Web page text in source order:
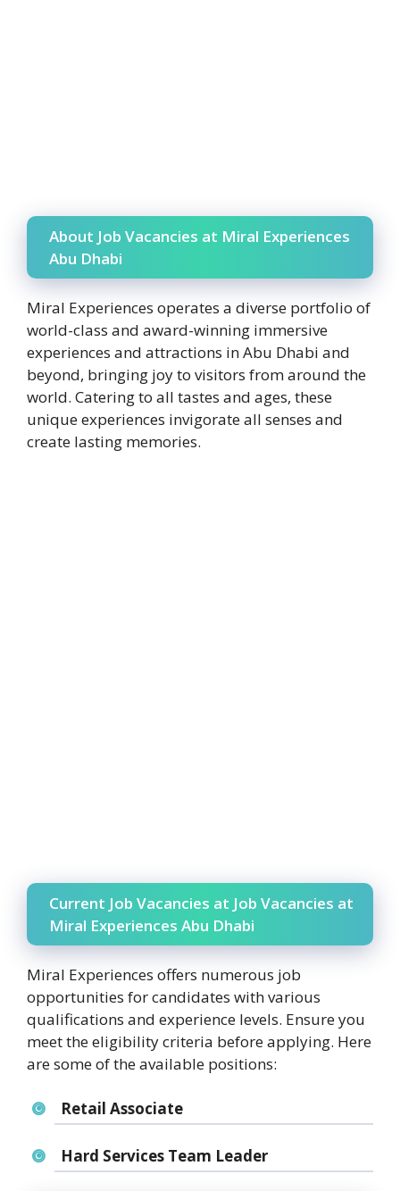
About Job Vacancies at Miral Experiences
Abu Dhabi
Miral Experiences operates a diverse portfolio of
world-class and award-winning immersive
experiences and attractions in Abu Dhabi and
beyond, bringing joy to visitors from around the
world. Catering to all tastes and ages, these
unique experiences invigorate all senses and
create lasting memories.
Current Job Vacancies at Job Vacancies at
Miral Experiences Abu Dhabi
Miral Experiences offers numerous job
opportunities for candidates with various
qualifications and experience levels. Ensure you
meet the eligibility criteria before applying. Here
are some of the available positions:
Retail Associate
Hard Services Team Leader